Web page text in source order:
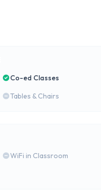
Co-ed Classes
Tables & Chairs
WiFi in Classroom